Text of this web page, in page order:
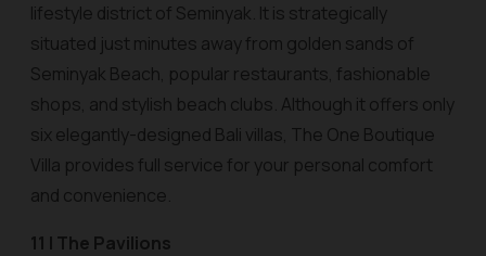
lifestyle district of Seminyak. It is strategically
situated just minutes away from golden sands of
Seminyak Beach, popular restaurants, fashionable
shops, and stylish beach clubs. Although it offers only
six elegantly-designed Bali villas, The One Boutique
Villa provides full service for your personal comfort
and convenience.
11 | The Pavilions